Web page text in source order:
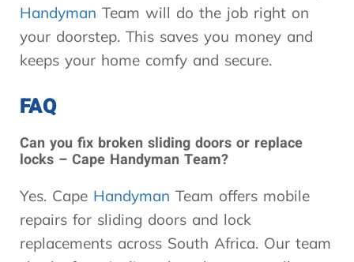
Handyman Team will do the job right on
your doorstep. This saves you money and
keeps your home comfy and secure.
FAQ
Can you fix broken sliding doors or replace
locks – Cape Handyman Team?
Yes. Cape Handyman Team offers mobile
repairs for sliding doors and lock
replacements across South Africa. Our team